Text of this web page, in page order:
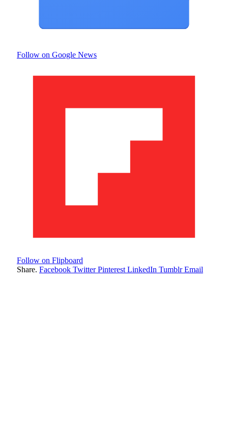
Follow on Google News
Follow on Flipboard
Share. Facebook Twitter Pinterest LinkedIn Tumblr Email